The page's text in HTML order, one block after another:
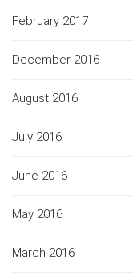
February 2017
December 2016
August 2016
July 2016
June 2016
May 2016
March 2016